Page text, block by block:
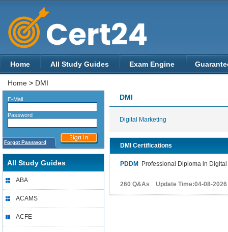
Home All Study Guides Exam Engine
Home > DMI
E-Mail
Password
Forgot Password
All Study Guides
ABA
ACAMS
ACFE
DMI
Digital Marketing
DMI Certifications
PDDM Professional Diploma in
260 Q&As Update Time:04-08-2026